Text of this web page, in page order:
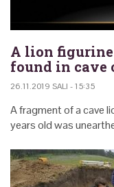
A lion figurine
found in cave
26.11.2019 SALI - 15:35
A fragment of a cave
years old was